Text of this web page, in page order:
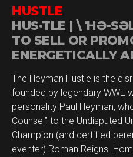
HUSTLE
HUS·​TLE | \ ˈHƏ-
TO SELL OR
ENERGETICALLY
The Heyman Hustle is the
founded by legendary WWE
personality Paul Heyman,
Counsel” to the Undisputed
Champion (and certified
eventer) Roman Reigns.